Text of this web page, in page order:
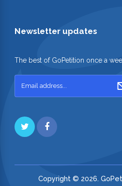
Newsletter updates
The best of GoPetition once a
Copyright © 2026.